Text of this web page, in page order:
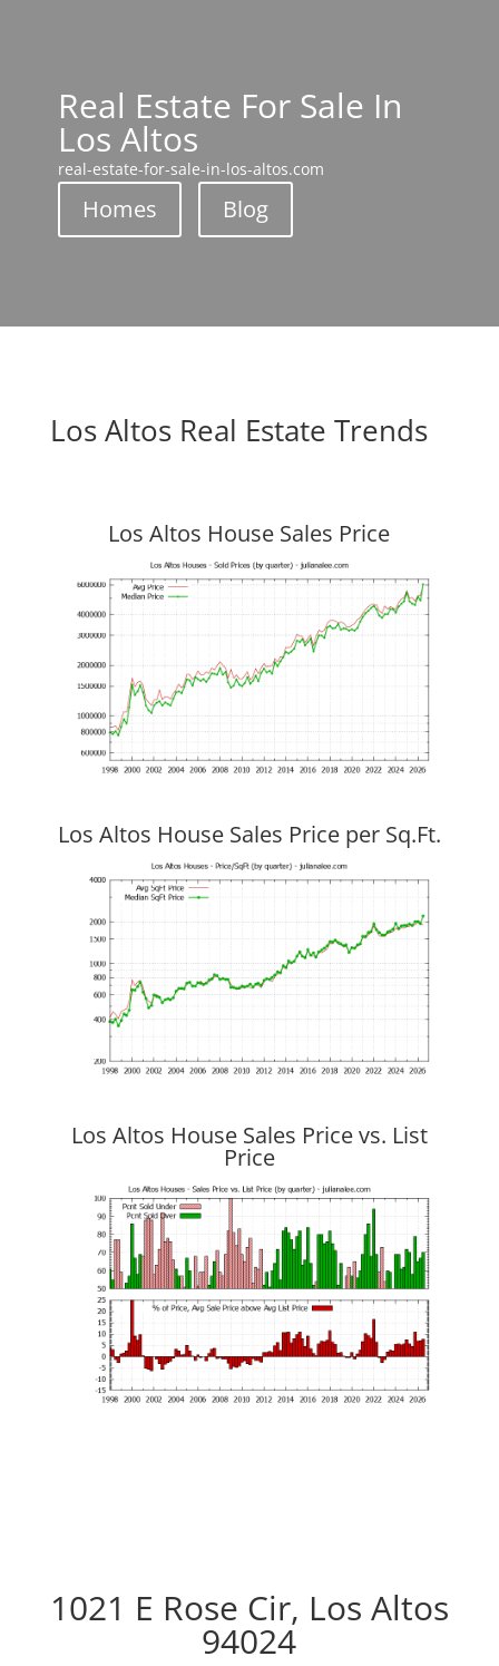
Real Estate For Sale In
Los Altos
real-estate-for-sale-in-los-altos.com
Homes Blog
Los Altos Real Estate Trends
Los Altos House Sales Price
Los Altos House Sales Price per Sq.Ft.
Los Altos House Sales Price vs. List
Price
1021 E Rose Cir, Los Altos
94024